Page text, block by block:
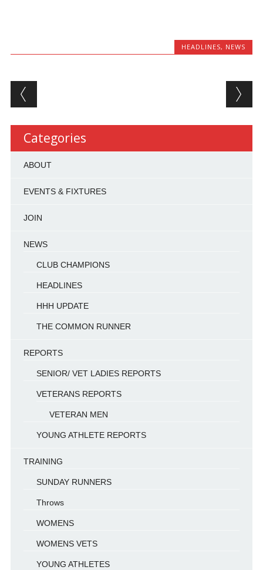
HEADLINES, NEWS
Post navigation
Categories
ABOUT
EVENTS & FIXTURES
JOIN
NEWS
CLUB CHAMPIONS
HEADLINES
HHH UPDATE
THE COMMON RUNNER
REPORTS
SENIOR/ VET LADIES REPORTS
VETERANS REPORTS
VETERAN MEN
YOUNG ATHLETE REPORTS
TRAINING
SUNDAY RUNNERS
Throws
WOMENS
WOMENS VETS
YOUNG ATHLETES